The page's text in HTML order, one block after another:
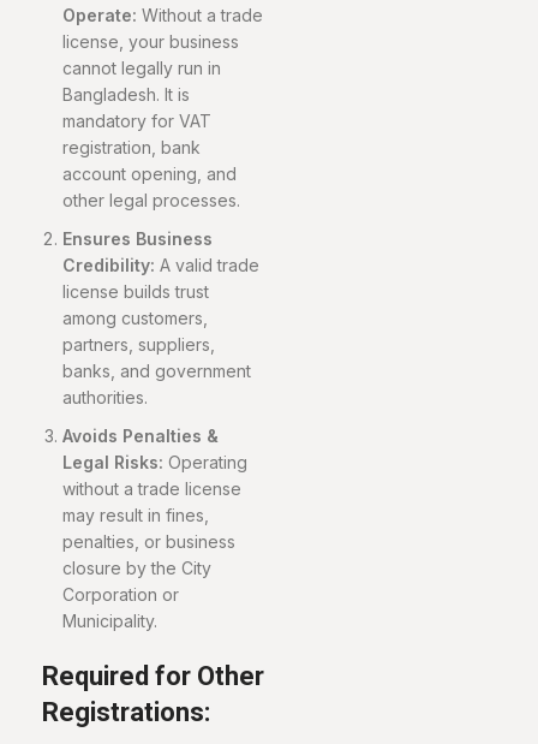
Operate: Without a trade
license, your business
cannot legally run in
Bangladesh. It is
mandatory for VAT
registration, bank
account opening, and
other legal processes.
Ensures Business
Credibility: A valid trade
license builds trust
among customers,
partners, suppliers,
banks, and government
authorities.
Avoids Penalties &
Legal Risks: Operating
without a trade license
may result in fines,
penalties, or business
closure by the City
Corporation or
Municipality.
Required for Other
Registrations: